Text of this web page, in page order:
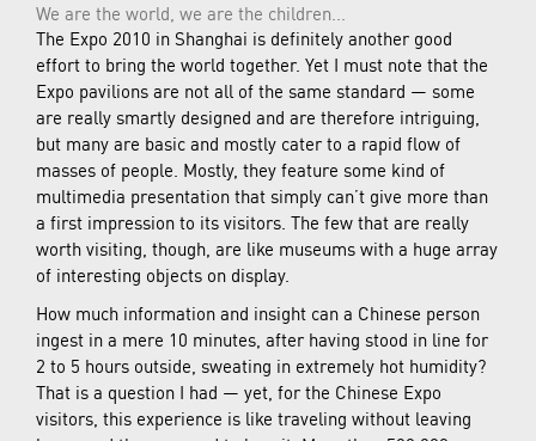
We are the world, we are the children...
The Expo 2010 in Shanghai is definitely another good
effort to bring the world together. Yet I must note that the
Expo pavilions are not all of the same standard — some
are really smartly designed and are therefore intriguing,
but many are basic and mostly cater to a rapid flow of
masses of people. Mostly, they feature some kind of
multimedia presentation that simply can’t give more than
a first impression to its visitors. The few that are really
worth visiting, though, are like museums with a huge array
of interesting objects on display.
How much information and insight can a Chinese person
ingest in a mere 10 minutes, after having stood in line for
2 to 5 hours outside, sweating in extremely hot humidity?
That is a question I had — yet, for the Chinese Expo
visitors, this experience is like traveling without leaving